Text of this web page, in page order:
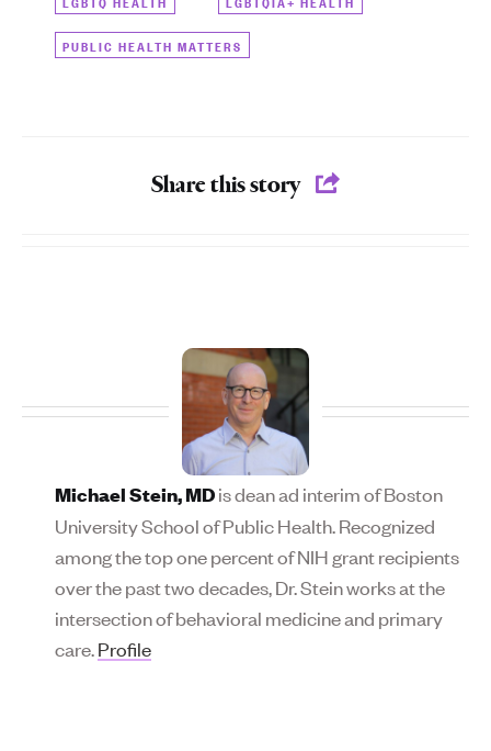
PUBLIC HEALTH MATTERS
Share this story
Michael Stein, MDis dean ad interim of Boston
University School of Public Health. Recognized
among the top one percent of NIH grant recipients
over the past two decades, Dr. Stein works at the
intersection of behavioral medicine and primary
care.Profile